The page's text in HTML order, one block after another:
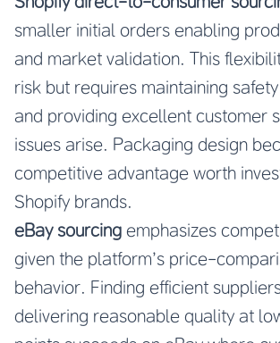
smaller initial orders enabling
and market validation. This
risk but requires maintaining
and providing excellent customer
issues arise. Packaging design
competitive advantage worth
Shopify brands.
eBay sourcing emphasizes
given the platform’s price-
behavior. Finding efficient
delivering reasonable quality at